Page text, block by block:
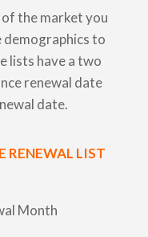
the market you
demographics to
lists have a two
renewal date
date.
RENEWAL LIST
Month